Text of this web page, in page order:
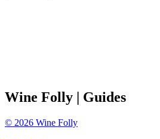
Wine Folly | Guides
© 2026 Wine Folly